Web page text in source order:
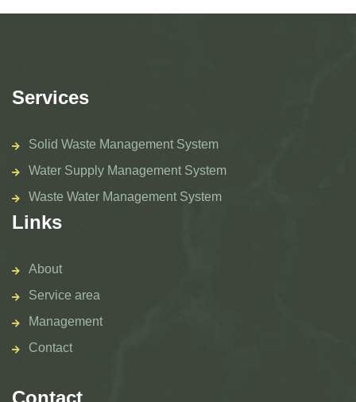
Services
Solid Waste Management System
Water Supply Management System
Waste Water Management System
Links
About
Service area
Management
Contact